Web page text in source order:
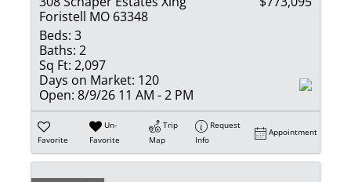
Foristell MO 63348
Beds: 3
Baths: 2
Sq Ft: 2,097
Days on Market: 120
Open: 8/9/26 11 AM - 2 PM
Favorite
Un-
Favorite
Trip
Map
Request
Info
Appointment